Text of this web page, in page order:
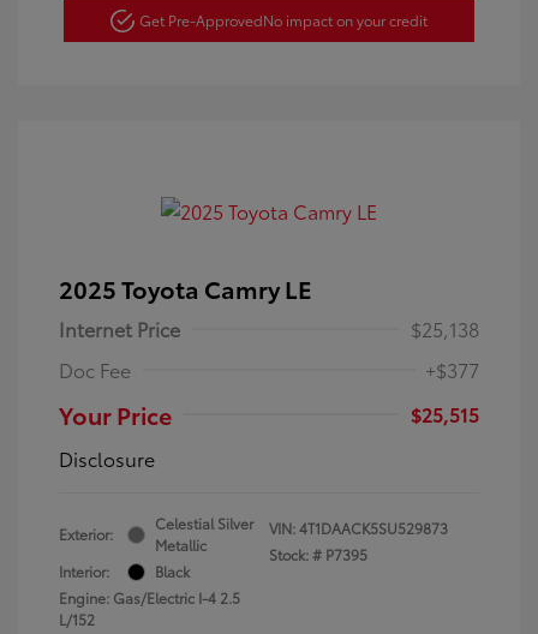
Get Pre-ApprovedNo impact on your credit
2025 Toyota Camry LE
Internet Price
$25,138
Doc Fee
+$377
Your Price
$25,515
Disclosure
Exterior:
Celestial Silver
Metallic
Interior:
Black
Engine: Gas/Electric I-4 2.5
L/152
VIN:4T1DAACK5SU529873
Stock: # P7395